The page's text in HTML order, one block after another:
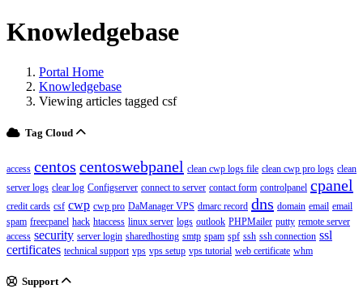
Knowledgebase
Portal Home
Knowledgebase
Viewing articles tagged csf
Tag Cloud
access centos centoswebpanel clean cwp logs file clean cwp pro logs clean
server logs clear log Configserver connect to server contact form controlpanel cpanel
credit cards csf cwp cwp pro DaManager VPS dmarc record dns domain email email
spam freecpanel hack htaccess linux server logs outlook PHPMailer putty remote server
access security server login sharedhosting smtp spam spf ssh ssh connection ssl
certificates technical support vps vps setup vps tutorial web certificate whm
Support